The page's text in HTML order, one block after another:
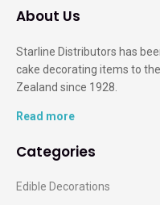
About Us
Starline Distributors has
cake decorating items to
Zealand since 1928.
Read more
Categories
Edible Decorations